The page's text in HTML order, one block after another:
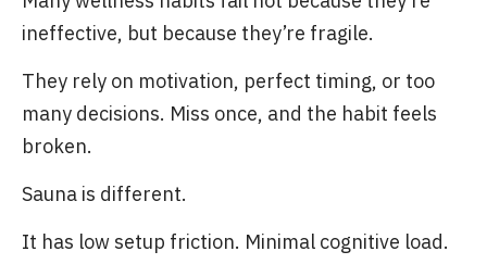
ineffective, but because they’re fragile.
They rely on motivation, perfect timing, or too
many decisions. Miss once, and the habit feels
broken.
Sauna is different.
It has low setup friction. Minimal cognitive load.